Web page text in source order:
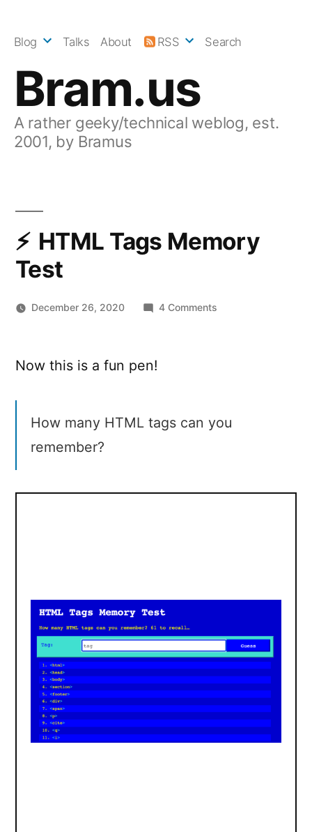
Bram.us
A rather geeky/technical weblog, est.
2001, by Bramus
Blog Talks About RSS Search
HTML Tags Memory
Test
December 26, 2020 4 Comments
Now this is a fun pen!
How many HTML tags can you
remember?